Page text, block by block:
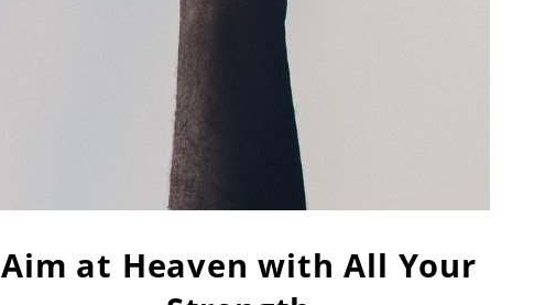
Aim at Heaven with All Your